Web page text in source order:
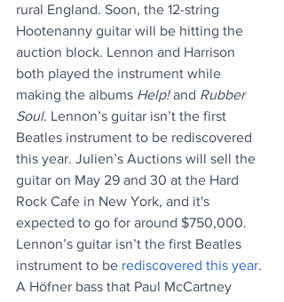
rural England. Soon, the 12-string
Hootenanny guitar will be hitting the
auction block. Lennon and Harrison
both played the instrument while
making the albums Help! and Rubber
Soul. Lennon’s guitar isn’t the first
Beatles instrument to be rediscovered
this year. Julien’s Auctions will sell the
guitar on May 29 and 30 at the Hard
Rock Cafe in New York, and it's
expected to go for around $750,000.
Lennon’s guitar isn’t the first Beatles
instrument to be rediscovered this year.
A Höfner bass that Paul McCartney